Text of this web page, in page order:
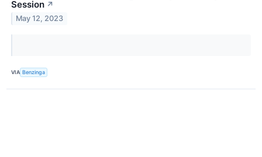
Session ↗
May 12, 2023
VIA Benzinga